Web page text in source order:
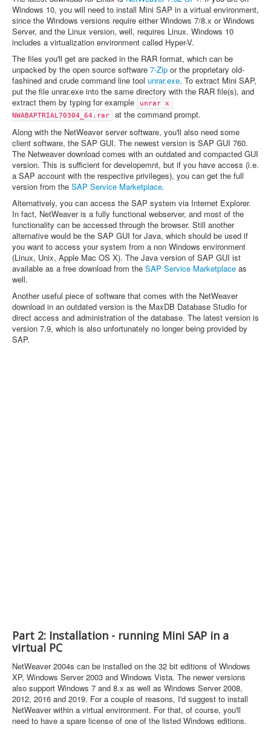
Windows 10, you will need to install Mini SAP in a virtual environment,
since the Windows versions require either Windows 7/8.x or Windows
Server, and the Linux version, well, requires Linux. Windows 10
includes a virtualization environment called Hyper-V.
The files you'll get are packed in the RAR format, which can be
unpacked by the open source software 7-Zip or the proprietary old-
fashined and crude command line tool unrar.exe. To extract Mini SAP,
put the file unrar.exe into the same directory with the RAR file(s), and
extract them by typing for example
unrar x
NWABAPTRIAL70304_64.rar
at the command prompt.
Along with the NetWeaver server software, you'll also need some
client software, the SAP GUI. The newest version is SAP GUI 760.
The Netweaver download comes with an outdated and compacted GUI
version. This is sufficient for developemnt, but if you have access (i.e.
a SAP account with the respective privileges), you can get the full
version from the SAP Service Marketplace.
Alternatively, you can access the SAP system via Internet Explorer.
In fact, NetWeaver is a fully functional webserver, and most of the
functionality can be accessed through the browser. Still another
alternative would be the SAP GUI for Java, which should be used if
you want to access your system from a non Windows environment
(Linux, Unix, Apple Mac OS X). The Java version of SAP GUI ist
available as a free download from the SAP Service Marketplace as
well.
Another useful piece of software that comes with the NetWeaver
download in an outdated version is the MaxDB Database Studio for
direct access and administration of the database. The latest version is
version 7.9, which is also unfortunately no longer being provided by
SAP.
Part 2: Installation - running Mini SAP in a
virtual PC
NetWeaver 2004s can be installed on the 32 bit editions of Windows
XP, Windows Server 2003 and Windows Vista. The newer versions
also support Windows 7 and 8.x as well as Windows Server 2008,
2012, 2016 and 2019. For a couple of reasons, I'd suggest to install
NetWeaver within a virtual environment. For that, of course, you'll
need to have a spare license of one of the listed Windows editions.